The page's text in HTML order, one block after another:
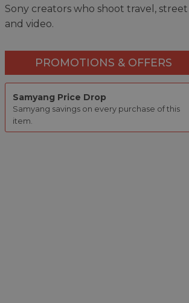
Sony creators who shoot travel, street
and video.
PROMOTIONS & OFFERS
Samyang Price Drop
Samyang savings on every purchase of this
item.